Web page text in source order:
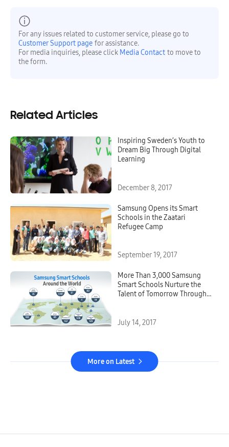
For any issues related to customer service, please go to
Customer Support page for assistance.
For media inquiries, please click Media Contact to move to
the form.
Related Articles
Inspiring Sweden’s Youth to
Dream Big Through Digital
Learning
December 8, 2017
Samsung Opens its Smart
Schools in the Zaatari
Refugee Camp
September 19, 2017
More Than 3,000 Samsung
Smart Schools Nurture the
Talent of Tomorrow Through
July 14, 2017
More on Latest